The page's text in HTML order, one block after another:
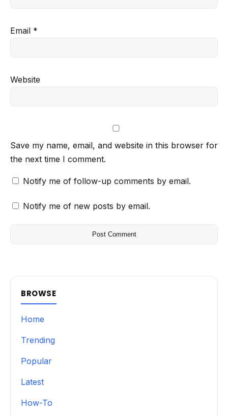
Email *
Website
Save my name, email, and website in this browser for
the next time I comment.
Notify me of follow-up comments by email.
Notify me of new posts by email.
BROWSE
Home
Trending
Popular
Latest
How-To